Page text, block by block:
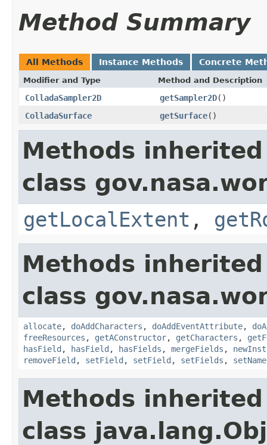
Method Summary
All Methods Instance Methods Concrete
Modifier and Type Method and Description
ColladaSampler2D getSampler2D()
ColladaSurface
getSurface()
Methods
class
getLocalExtent ,
Methods
class
allocate, doAddCharacters , doAddEventAttribute,
freeResources , getAConstructor, getCharacters ,
hasField , hasField , hasFields , mergeFields ,
removeField , setField , setField , setFields ,
Methods
class